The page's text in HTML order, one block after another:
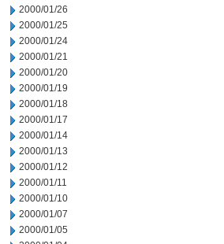
2000/01/26
2000/01/25
2000/01/24
2000/01/21
2000/01/20
2000/01/19
2000/01/18
2000/01/17
2000/01/14
2000/01/13
2000/01/12
2000/01/11
2000/01/10
2000/01/07
2000/01/05